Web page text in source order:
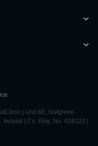
| Unit 6E, Nutgrove
| Co. Reg. No. 428122 |